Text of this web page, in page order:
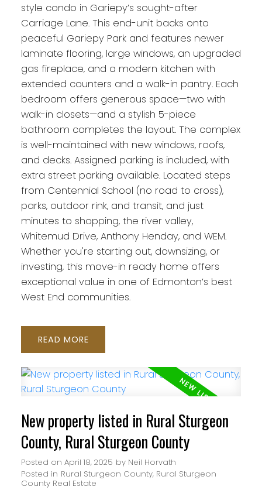
style condo in Gariepy’s sought-after
Carriage Lane. This end-unit backs onto
peaceful Gariepy Park and features newer
laminate flooring, large windows, an upgraded
gas fireplace, and a modern kitchen with
extended counters and a walk-in pantry. Each
bedroom offers generous space—two with
walk-in closets—and a stylish 5-piece
bathroom completes the layout. The complex
is well-maintained with new windows, roofs,
and decks. Assigned parking is included, with
extra street parking available. Located steps
from Centennial School (no road to cross),
parks, outdoor rink, and transit, and just
minutes to shopping, the river valley,
Whitemud Drive, Anthony Henday, and WEM.
Whether you're starting out, downsizing, or
investing, this move-in ready home offers
exceptional value in one of Edmonton’s best
West End communities.
READ
New property listed in Rural Sturgeon
County, Rural Sturgeon County
Posted on April 18, 2025 by Neil Horvath
Posted in Rural Sturgeon County, Rural Sturgeon
County Real Estate